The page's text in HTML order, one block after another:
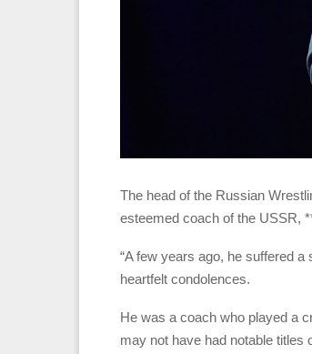
The head of the Russian
esteemed coach of the USSR,
“A few years ago, he suffered
heartfelt condolences.
He was a coach who played a
may not have had notable titles